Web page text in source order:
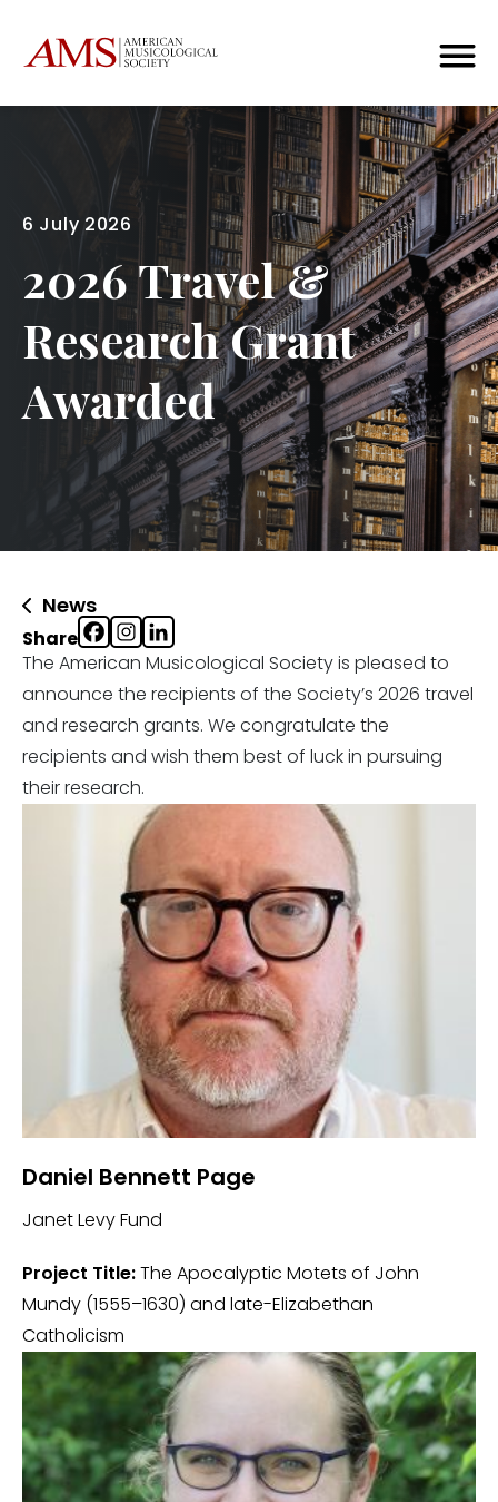
6 July 2026
2026 Travel &
Research Grant
Awarded
News
Share
The American Musicological Society is pleased to
announce the recipients of the Society’s 2026 travel
and research grants. We congratulate the
recipients and wish them best of luck in pursuing
their research.
Daniel Bennett Page
Janet Levy Fund
Project Title:The Apocalyptic Motets of John
Mundy (1555–1630) and late-Elizabethan
Catholicism